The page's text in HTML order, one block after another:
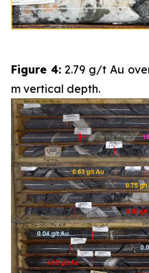
Figure 4:2.79 g/t Au
m vertical depth.